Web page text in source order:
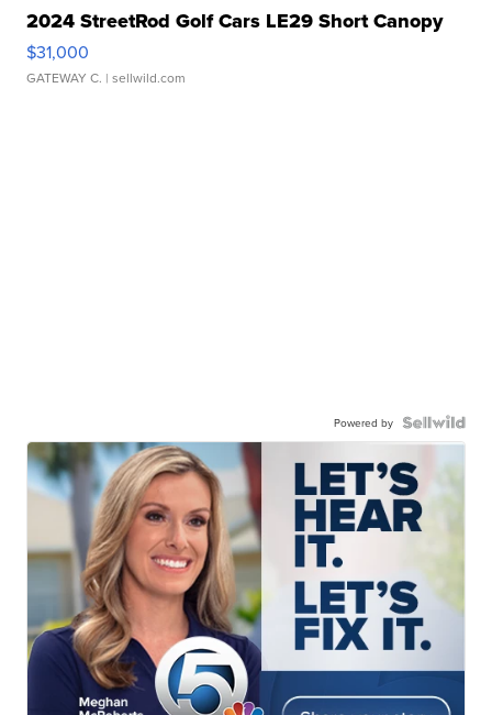
2024 StreetRod Golf Cars LE29 Short Canopy
$31,000
GATEWAY C. | sellwild.com
Powered by